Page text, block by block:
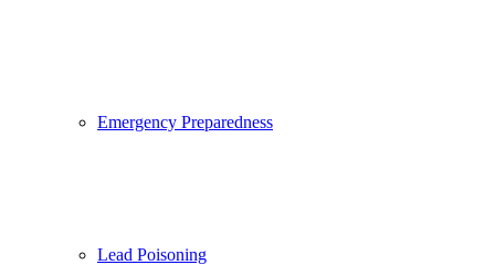
Emergency Preparedness
Lead Poisoning